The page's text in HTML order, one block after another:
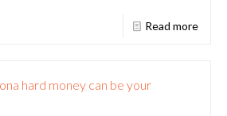
Read more
hard money can be your